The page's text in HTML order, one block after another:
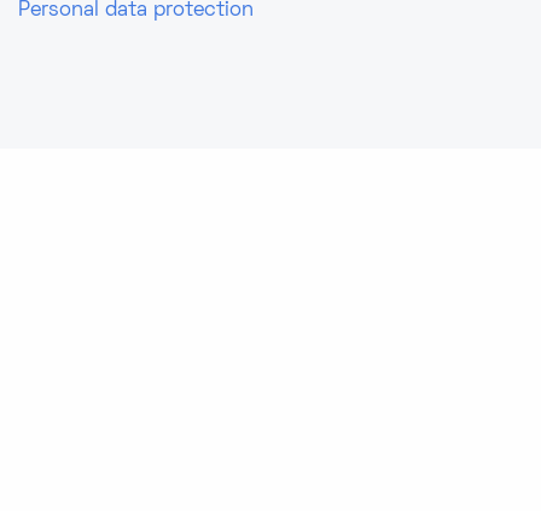
Personal data protection